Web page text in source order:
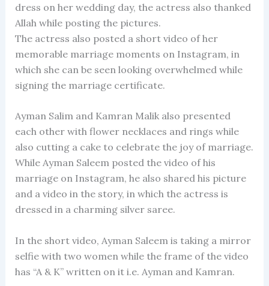
dress on her wedding day, the actress also thanked
Allah while posting the pictures.
The actress also posted a short video of her
memorable marriage moments on Instagram, in
which she can be seen looking overwhelmed while
signing the marriage certificate.
Ayman Salim and Kamran Malik also presented
each other with flower necklaces and rings while
also cutting a cake to celebrate the joy of marriage.
While Ayman Saleem posted the video of his
marriage on Instagram, he also shared his picture
and a video in the story, in which the actress is
dressed in a charming silver saree.
In the short video, Ayman Saleem is taking a mirror
selfie with two women while the frame of the video
has “A & K” written on it i.e. Ayman and Kamran.